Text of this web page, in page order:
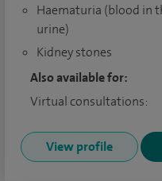
Haematuria (blood in
urine)
Kidney stones
Also available for:
Virtual consultations:
View profile